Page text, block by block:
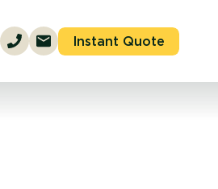
Instant Quote